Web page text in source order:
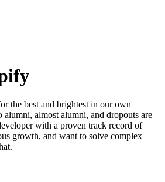
the best and brightest in our own
alumni, almost alumni, and dropouts are
with a proven track record of
growth, and want to solve complex